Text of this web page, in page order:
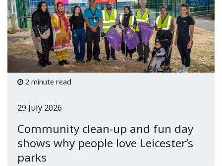
2 minute read
Community clean-up and fun day
shows why people love Leicester’s
parks
29 July 2026